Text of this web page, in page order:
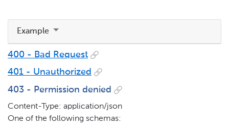
Example
400 - Bad Request
401 - Unauthorized
403 - Permission denied
Content-Type: application/json
One of the following schemas: